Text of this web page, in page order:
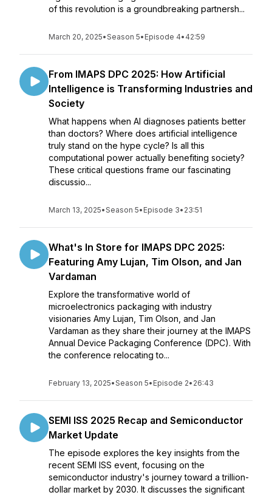
of this revolution is a groundbreaking partnersh...
March 20, 2025•Season 5• Episode 4• 42:59
From IMAPS DPC 2025: How Artificial
Intelligence is Transforming Industries and
Society
What happens when AI diagnoses patients better
than doctors? Where does artificial intelligence
truly stand on the hype cycle? Is all this
computational power actually benefiting society?
These critical questions frame our fascinating
discussio...
March 13, 2025•Season 5• Episode 3• 23:51
What's In Store for IMAPS DPC 2025:
Featuring Amy Lujan, Tim Olson, and Jan
Vardaman
Explore the transformative world of
microelectronics packaging with industry
visionaries Amy Lujan, Tim Olson, and Jan
Vardaman as they share their journey at the IMAPS
Annual Device Packaging Conference (DPC). With
the conference relocating to...
February 13, 2025•Season 5• Episode 2• 26:43
SEMI ISS 2025 Recap and Semiconductor
Market Update
The episode explores the key insights from the
recent SEMI ISS event, focusing on the
semiconductor industry's journey toward a trillion-
dollar market by 2030. It discusses the significant